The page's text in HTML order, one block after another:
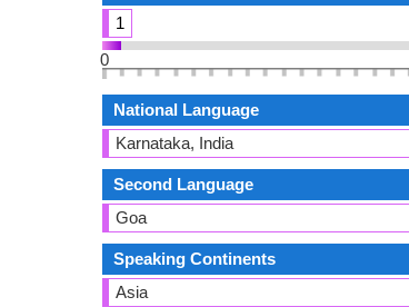
1
0
National Language
Karnataka, India
Second Language
Goa
Speaking Continents
Asia